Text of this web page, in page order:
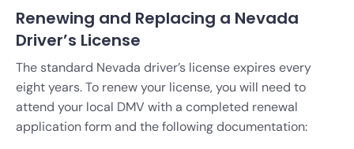
Renewing and Replacing a Nevada
Driver’s License
The standard Nevada driver’s license expires every
eight years. To renew your license, you will need to
attend your local DMV with a completed renewal
application form and the following documentation: